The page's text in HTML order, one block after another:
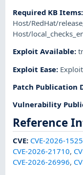
Required KB Items:
Host/RedHat/release
Host/
Exploit Available:
Exploit Ease:
Patch Publication
Vulnerability
Reference
CVE: CVE-2026-1525
CVE-2026-21710,
CVE-2026-26996,